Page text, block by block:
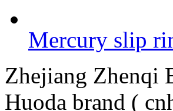
Mercury slip
Zhejiang Zhenqi
Huoda brand (